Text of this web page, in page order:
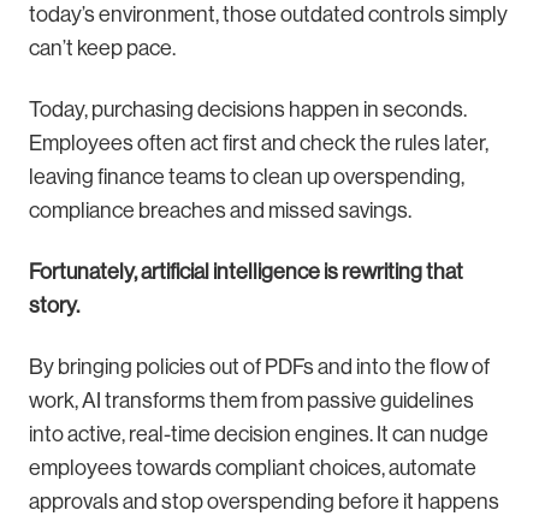
today’s environment, those outdated controls simply
can’t keep pace.
Today, purchasing decisions happen in seconds.
Employees often act first and check the rules later,
leaving finance teams to clean up overspending,
compliance breaches and missed savings.
Fortunately, artificial intelligence is rewriting that
story.
By bringing policies out of PDFs and into the flow of
work, AI transforms them from passive guidelines
into active, real-time decision engines. It can nudge
employees towards compliant choices, automate
approvals and stop overspending before it happens